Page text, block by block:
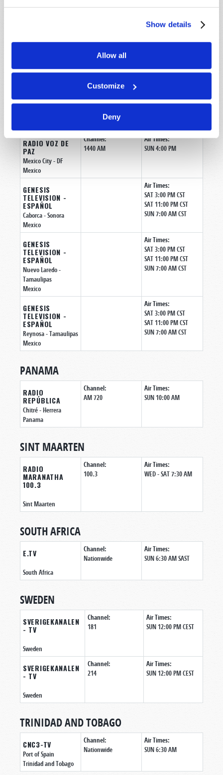
Show details
Allow all
Customize
Deny
Tijuana- Baja
SAT 3:00 PM CST
SAT 11:00 PM CST
Ciudad Juarez-
Air Times:
SUN 7:00 AM CST
RADIO VOZ DE
PAZ
Mexico City- DF
Mexico
Channel:
1440 AM
Air Times:
SUN 4:00 PM
GENESIS
TELEVISION -
ESPAÑOL
Caborca- Sonora
Mexico
Air Times:
SAT 3:00 PM CST
SAT 11:00 PM CST
SUN 7:00 AM CST
GENESIS
TELEVISION -
ESPAÑOL
Nuevo Laredo-
Tamaulipas
Mexico
Air Times:
SAT 3:00 PM CST
SAT 11:00 PM CST
SUN 7:00 AM CST
GENESIS
TELEVISION -
ESPAÑOL
Reynosa- Tamaulipas
Mexico
Air Times:
SAT 3:00 PM CST
SAT 11:00 PM CST
SUN 7:00 AM CST
PANAMA
RADIO
REPÚBLICA
Chitré- Herrera
Panama
Channel:
AM 720
Air Times:
SUN 10:00 AM
SINT MAARTEN
RADIO
MARANATHA
100.3
Sint Maarten
Channel:
100.3
Air Times:
WED - SAT 7:30 AM
SOUTH AFRICA
E.TV
South Africa
Channel:
Nationwide
Air Times:
SUN 6:30 AM SAST
SWEDEN
SVERIGEKANALEN
- TV
Sweden
Channel:
181
Air Times:
SUN 12:00 PM CEST
SVERIGEKANALEN
- TV
Sweden
Channel:
214
Air Times:
SUN 12:00 PM CEST
TRINIDAD AND TOBAGO
CNC3-TV
Port of Spain
Trinidad and Tobago
Channel:
Nationwide
Air Times:
SUN 6:30 AM